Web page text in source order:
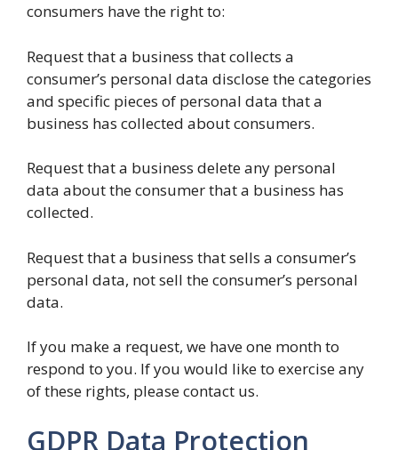
consumers have the right to:
Request that a business that collects a
consumer’s personal data disclose the categories
and specific pieces of personal data that a
business has collected about consumers.
Request that a business delete any personal
data about the consumer that a business has
collected.
Request that a business that sells a consumer’s
personal data, not sell the consumer’s personal
data.
If you make a request, we have one month to
respond to you. If you would like to exercise any
of these rights, please contact us.
GDPR Data Protection